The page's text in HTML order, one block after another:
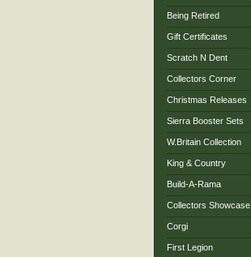
Being Retired
Gift Certificates
Scratch N Dent
Collectors Corner
Christmas Releases
Sierra Booster Sets
W.Britain Collection
King & Country
Build-A-Rama
Collectors Showcase
Corgi
First Legion